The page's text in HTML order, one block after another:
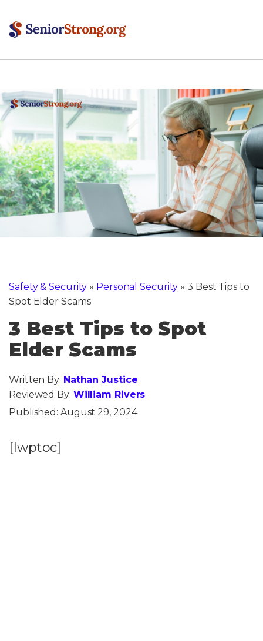
Safety & Security » Personal Security »3 Best Tips to
Spot Elder Scams
3 Best Tips to Spot
Elder Scams
Written By: Nathan Justice
Reviewed By: William Rivers
Published: August 29, 2024
[lwptoc]